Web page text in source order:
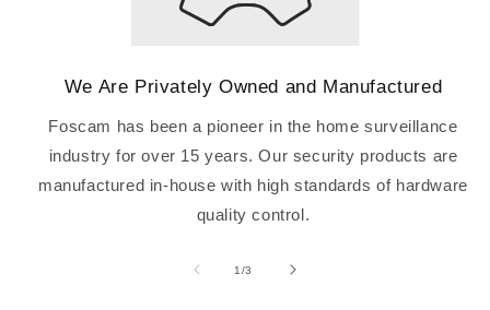
We Are Privately Owned and Manufactured
Foscam has been a pioneer in the home surveillance
industry for over 15 years. Our security products are
manufactured in-house with high standards of hardware
quality control.
1 /
of3